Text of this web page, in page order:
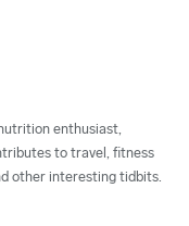
enthusiast,
to travel, fitness
other interesting tidbits.